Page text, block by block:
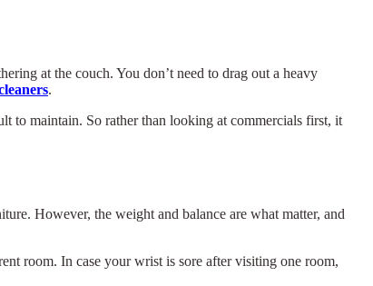
at the couch. You don’t need to drag out a heavy
.
to maintain. So rather than looking at commercials first, it
However, the weight and balance are what matter, and
room. In case your wrist is sore after visiting one room,